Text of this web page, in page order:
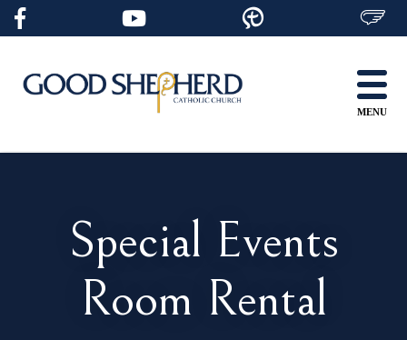
Skip
content
MENU
Special Events
Room Rental